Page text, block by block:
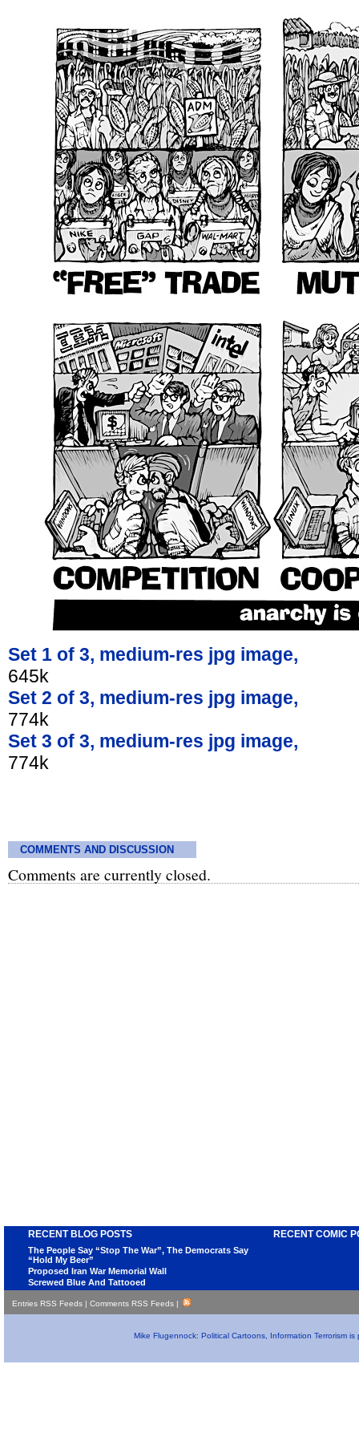
Set 1 of 3, medium-res jpg image,
645k
Set 2 of 3, medium-res jpg image,
774k
Set 3 of 3, medium-res jpg image,
774k
COMMENTS AND DISCUSSION
Comments are currently closed.
RECENT BLOG POSTS
The People Say “Stop The War”, The Democrats Say
“Hold My Beer”
Proposed Iran War Memorial Wall
Screwed Blue And Tattooed
RECENT COMIC
Entries RSS Feeds | Comments RSS Feeds |
Mike Flugennock: Political Cartoons, Information Terrorism